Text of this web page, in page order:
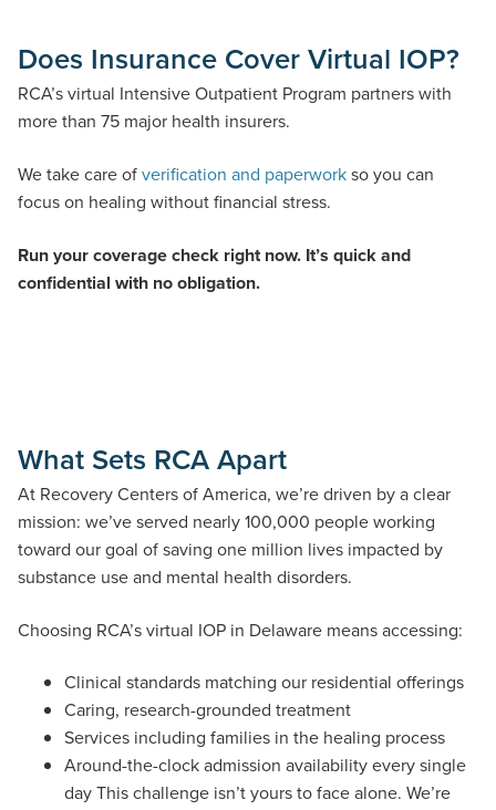
Does Insurance Cover Virtual IOP?
RCA’s virtual Intensive Outpatient Program partners with
more than 75 major health insurers.
We take care ofverification and paperworkso you can
focus on healing without financial stress.
Run your coverage check right now. It’s quick and
confidential with no obligation.
What Sets RCA Apart
At Recovery Centers of America, we’re driven by a clear
mission: we’ve served nearly 100,000 people working
toward our goal of saving one million lives impacted by
substance use and mental health disorders.
Choosing RCA’s virtual IOP in Delaware means accessing:
Clinical standards matching our residential offerings
Caring, research-grounded treatment
Services including families in the healing process
Around-the-clock admission availability every single
day This challenge isn’t yours to face alone. We’re